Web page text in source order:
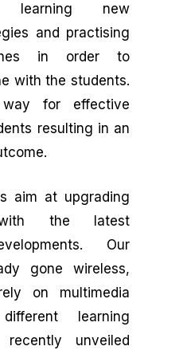
learning new
and practising
in order to
with the students.
for effective
resulting in an
aim at upgrading
the latest
Our
gone wireless,
on multimedia
learning
recently unveiled